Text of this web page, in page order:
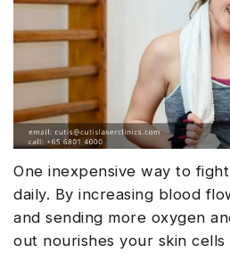
One inexpensive way to
daily. By increasing blood
and sending more oxygen
out nourishes your skin